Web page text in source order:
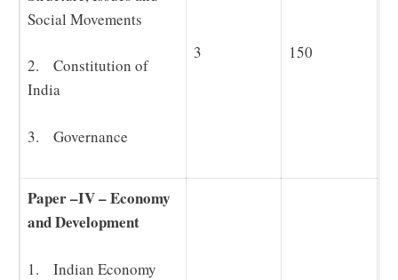
Social Movements
2. Constitution of
India
3. Governance
3 150
Paper –IV – Economy
and Development
1. Indian Economy